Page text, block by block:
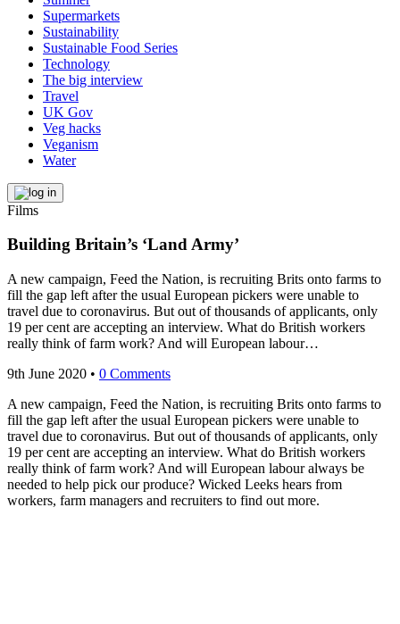
Supermarkets
Sustainability
Sustainable Food Series
Technology
The big interview
Travel
UK Gov
Veg hacks
Veganism
Water
Films
Building Britain’s ‘Land Army’
A new campaign, Feed the Nation, is recruiting Brits onto farms to
fill the gap left after the usual European pickers were unable to
travel due to coronavirus. But out of thousands of applicants, only
19 per cent are accepting an interview. What do British workers
really think of farm work? And will European labour…
9th June 2020 • 0 Comments
A new campaign, Feed the Nation, is recruiting Brits onto farms to
fill the gap left after the usual European pickers were unable to
travel due to coronavirus. But out of thousands of applicants, only
19 per cent are accepting an interview. What do British workers
really think of farm work? And will European labour always be
needed to help pick our produce? Wicked Leeks hears from
workers, farm managers and recruiters to find out more.